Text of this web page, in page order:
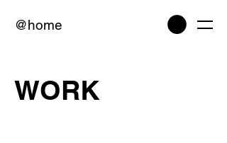
@home
WORK